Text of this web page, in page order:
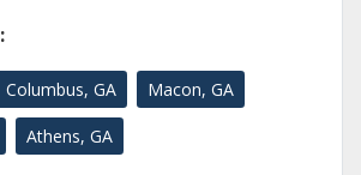
Columbus, GA Macon, GA
Athens, GA